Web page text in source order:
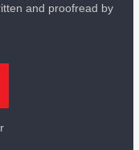
and proofread by